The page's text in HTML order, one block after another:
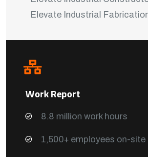
Elevate Industrial
Work Report
8.8 million work hours
1,500+ employees on-site